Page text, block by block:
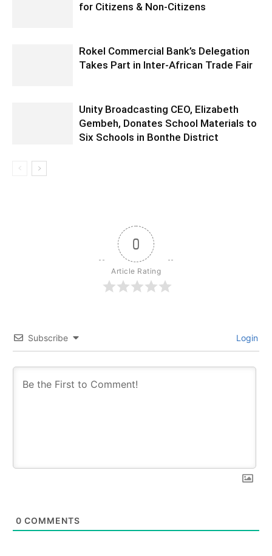
for Citizens & Non-Citizens
Rokel Commercial Bank’s Delegation
Takes Part in Inter-African Trade Fair
Unity Broadcasting CEO, Elizabeth
Gembeh, Donates School Materials to
Six Schools in Bonthe District
0
Article Rating
Subscribe Login
0 COMMENTS